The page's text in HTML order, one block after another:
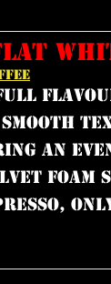
an
foam